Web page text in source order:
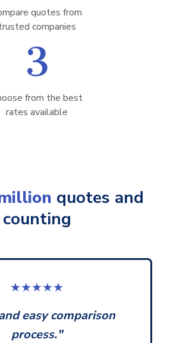
quotes from
companies
3
from the best
rates available
quotes and
counting
★★★★★
easy comparison
process."